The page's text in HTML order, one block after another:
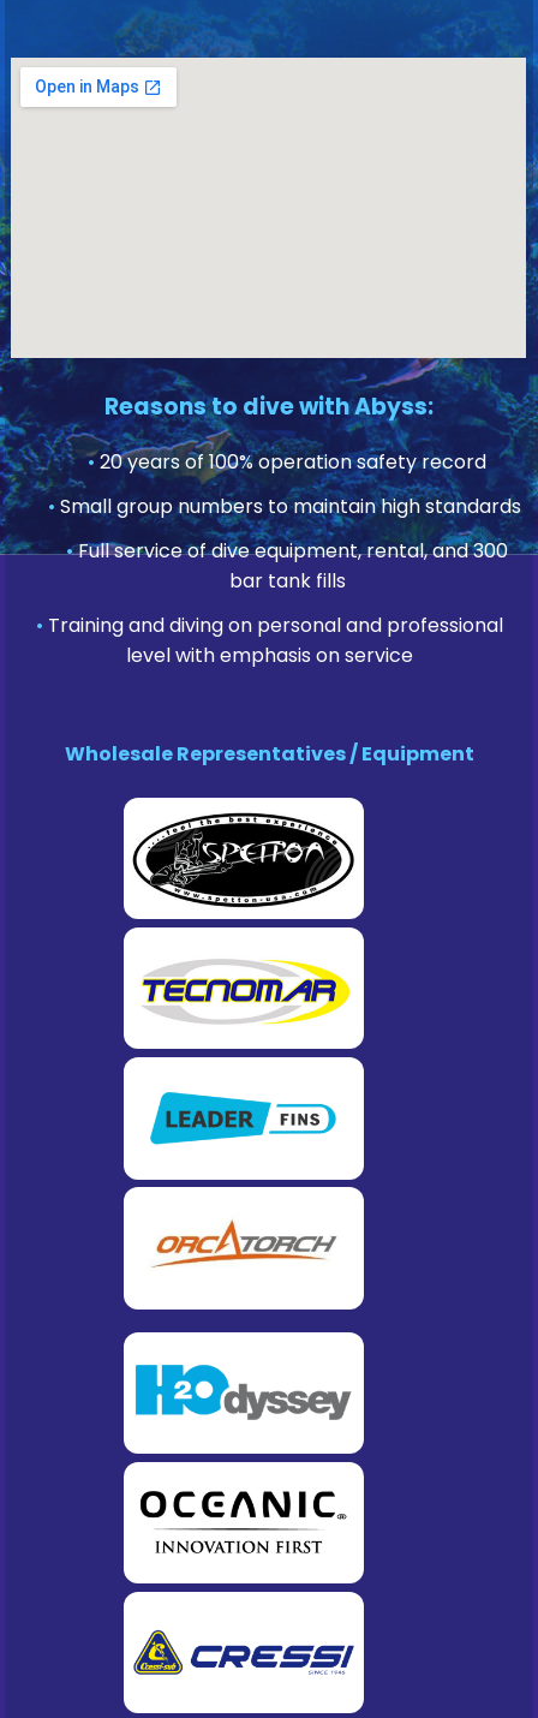
Reasons to dive with Abyss:
•20 years of 100% operation safety record
• Small group numbers to maintain high standards
•Full service of dive equipment, rental, and 300
bar tank fills
• Training and diving on personal and professional
level with emphasis on service
Wholesale Representatives / Equipment